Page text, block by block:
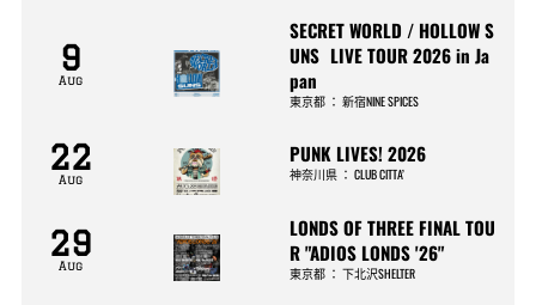
9
Aug
SECRET WORLD / HOLLOW S
UNS LIVE TOUR 2026 in Ja
pan
東京都 ：新宿NINE SPICES
22
Aug
PUNK LIVES! 2026
神奈川県 ：CLUB CITTA’
29
Aug
LONDS OF THREE FINAL TOU
R "ADIOS LONDS '26"
東京都 ：下北沢SHELTER